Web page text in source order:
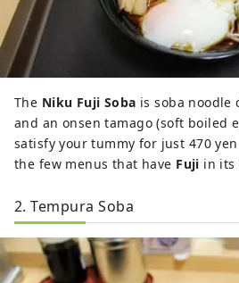
The Niku Fuji Soba is soba
and an onsen tamago (soft boiled
satisfy your tummy for just 470
the few menus that have Fuji in its
2. Tempura Soba